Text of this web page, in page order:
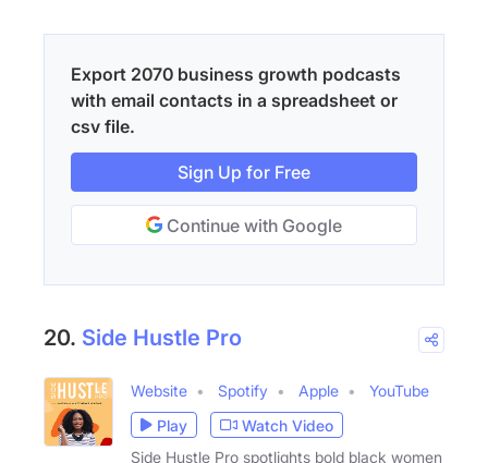
Export 2070 business growth podcasts
with email contacts in a spreadsheet or
csv file.
Sign Up for Free
Continue with Google
20. Side Hustle Pro
Website Spotify Apple
YouTube
Play
Watch Video
Side Hustle Pro spotlights bold black women